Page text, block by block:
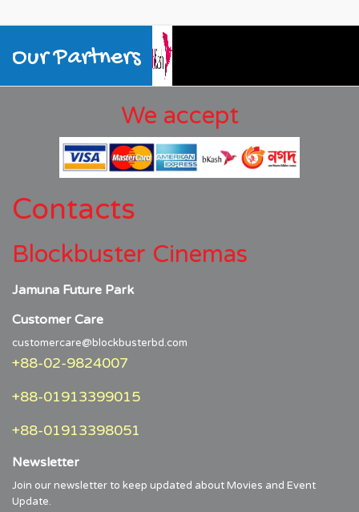
Our Partners
We accept
Contacts
Blockbuster Cinemas
Jamuna Future Park
Customer Care
customercare@blockbusterbd.com
+88-02-9824007
+88-01913399015
+88-01913398051
Newsletter
Join our newsletter to keep updated about Movies and Event
Update.